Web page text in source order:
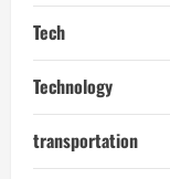
Tech
Technology
transportation